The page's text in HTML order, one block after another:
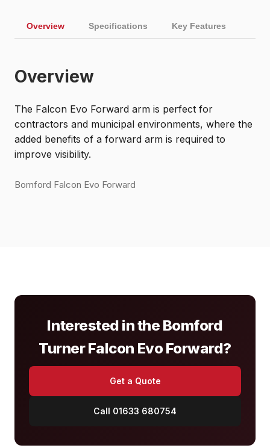
Overview Specifications Key Features
Overview
The Falcon Evo Forward arm is perfect for
contractors and municipal environments, where the
added benefits of a forward arm is required to
improve visibility.
Bomford Falcon Evo Forward
Interested in the Bomford
Turner Falcon Evo Forward?
Get a Quote
Call 01633 680754